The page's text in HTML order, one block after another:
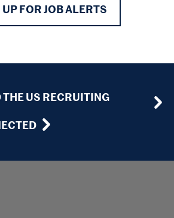
FOR JOB ALERTS
US RECRUITING